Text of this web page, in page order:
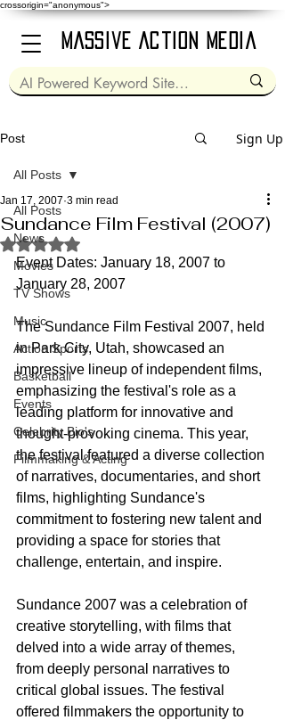
crossorigin="anonymous">
Massive Action Media
Post Sign Up
All Posts
News
Movies
TV Shows
Music
Action Sports
Basketball
Events
Celebrity Bio's
Filmmaking & Acting
All Posts
Sundance Film Festival (2007)
Jan 17, 2007 3 min read
Rated NaN out of 5 stars.
Event Dates: January 18, 2007 to
January 28, 2007
The Sundance Film Festival 2007, held
in Park City, Utah, showcased an
impressive lineup of independent films,
emphasizing the festival's role as a
leading platform for innovative and
thought-provoking cinema. This year,
the festival featured a diverse collection
of narratives, documentaries, and short
films, highlighting Sundance's
commitment to fostering new talent and
providing a space for stories that
challenge, entertain, and inspire.
Sundance 2007 was a celebration of
creative storytelling, with films that
delved into a wide array of themes,
from deeply personal narratives to
critical global issues. The festival
offered filmmakers the opportunity to